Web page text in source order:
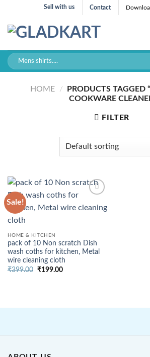
content
Sell with us Contact
Search
for:
HOME /
PRODUCTS TAGGED
COOKWARE
FILTER
Sale!
HOME & KITCHEN
pack of 10 Non scratch Dish
wash coths for kitchen, Metal
wire cleaning cloth
₹399.00 Original
₹199.00Current